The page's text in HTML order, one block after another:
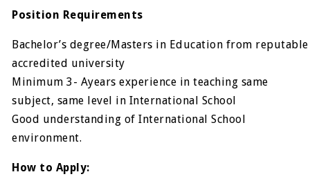
Position Requirements
Bachelor’s degree/Masters in Education from reputable
accredited university
Minimum 3- Ayears experience in teaching same
subject, same level in International School
Good understanding of International School
environment.
How to Apply: